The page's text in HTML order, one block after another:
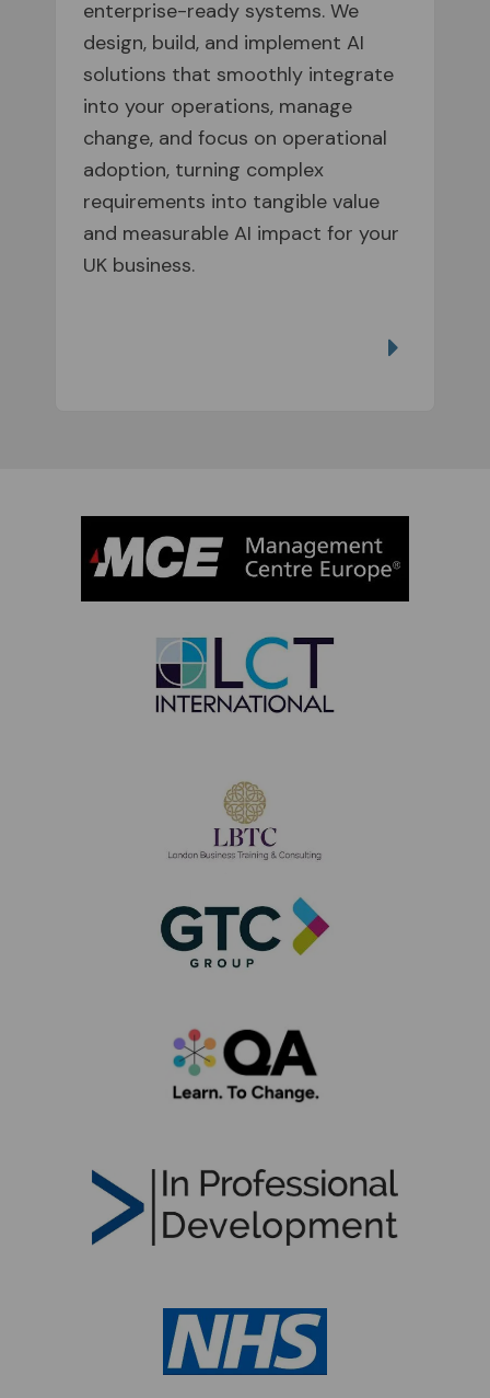
enterprise-ready systems. We
design, build, and implement AI
solutions that smoothly integrate
into your operations, manage
change, and focus on operational
adoption, turning complex
requirements into tangible value
and measurable AI impact for your
UK business.